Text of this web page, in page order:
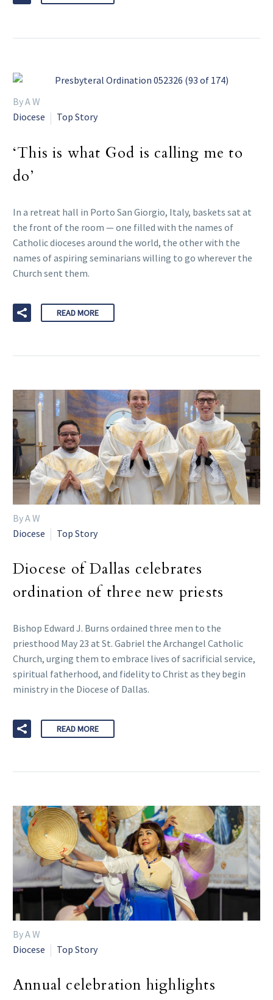
By A W
Diocese
Top Story
‘This is what God is calling me to
do’
In a retreat hall in Porto San Giorgio, Italy, baskets sat at
the front of the room — one filled with the names of
Catholic dioceses around the world, the other with the
names of aspiring seminarians willing to go wherever the
Church sent them.
READ MORE
By A W
Diocese
Top Story
Diocese of Dallas celebrates
ordination of three new priests
Bishop Edward J. Burns ordained three men to the
priesthood May 23 at St. Gabriel the Archangel Catholic
Church, urging them to embrace lives of sacrificial service,
spiritual fatherhood, and fidelity to Christ as they begin
ministry in the Diocese of Dallas.
READ MORE
By A W
Diocese
Top Story
Annual celebration highlights